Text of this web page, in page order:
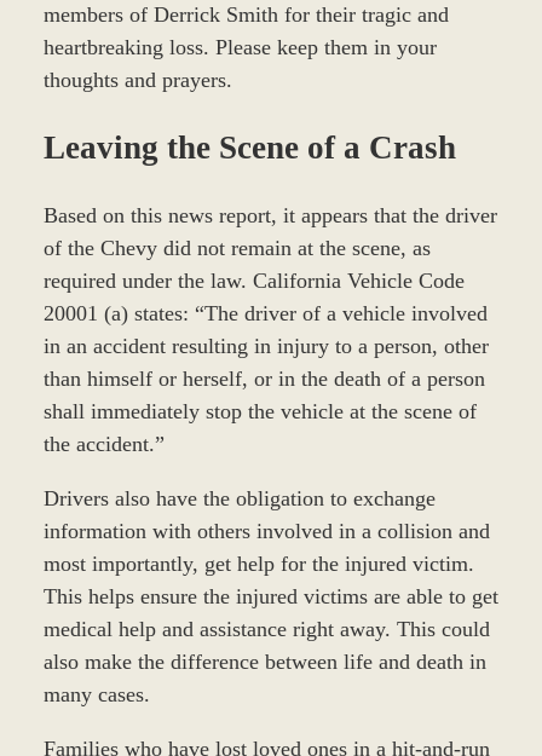
members of Derrick Smith for their tragic and
heartbreaking loss. Please keep them in your
thoughts and prayers.
Leaving the Scene of a Crash
Based on this news report, it appears that the driver
of the Chevy did not remain at the scene, as
required under the law. California Vehicle Code
20001 (a) states: “The driver of a vehicle involved
in an accident resulting in injury to a person, other
than himself or herself, or in the death of a person
shall immediately stop the vehicle at the scene of
the accident.”
Drivers also have the obligation to exchange
information with others involved in a collision and
most importantly, get help for the injured victim.
This helps ensure the injured victims are able to get
medical help and assistance right away. This could
also make the difference between life and death in
many cases.
Families who have lost loved ones in a hit-and-run